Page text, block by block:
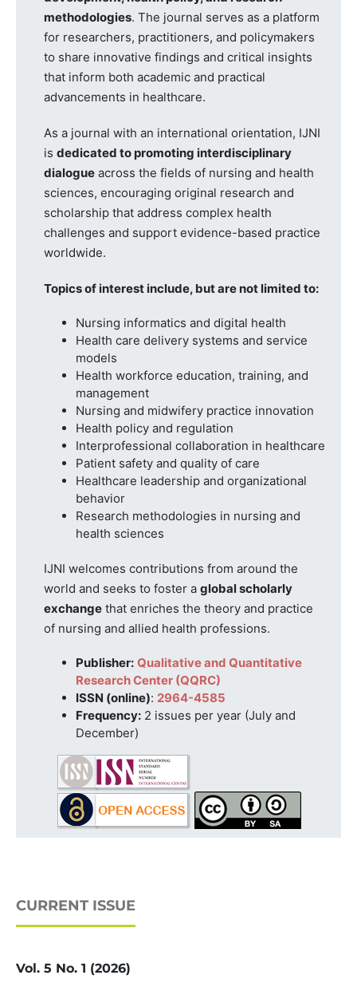
methodologies. The journal serves as a platform
for researchers, practitioners, and policymakers
to share innovative findings and critical insights
that inform both academic and practical
advancements in healthcare.
As a journal with an international orientation, IJNI
is dedicated to promoting interdisciplinary
dialogue across the fields of nursing and health
sciences, encouraging original research and
scholarship that address complex health
challenges and support evidence-based practice
worldwide.
Topics of interest include, but are not limited to:
Nursing informatics and digital health
Health care delivery systems and service
models
Health workforce education, training, and
management
Nursing and midwifery practice innovation
Health policy and regulation
Interprofessional collaboration in healthcare
Patient safety and quality of care
Healthcare leadership and organizational
behavior
Research methodologies in nursing and
health sciences
IJNI welcomes contributions from around the
world and seeks to foster a global scholarly
exchange that enriches the theory and practice
of nursing and allied health professions.
Publisher: Qualitative and Quantitative
Research Center (QQRC)
ISSN (online): 2964-4585
Frequency: 2 issues per year (July and
December)
CURRENT ISSUE
Vol. 5 No. 1 (2026)